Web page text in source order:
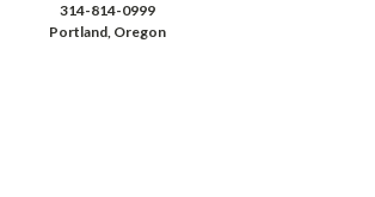
314-814-0999
Portland, Oregon